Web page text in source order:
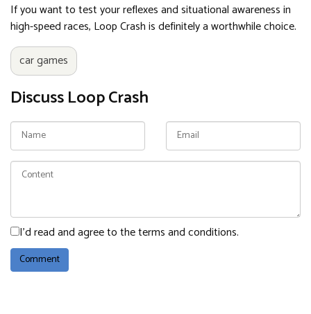
If you want to test your reflexes and situational awareness in
high-speed races, Loop Crash is definitely a worthwhile choice.
car games
Discuss Loop Crash
I'd read and agree to the terms and conditions.